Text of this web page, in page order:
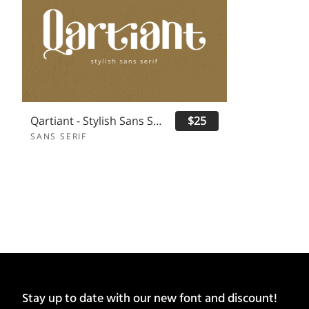
Qartiant - Stylish Sans Serif
SANS SERIF
$25
Stay up to date with our new font and discount!